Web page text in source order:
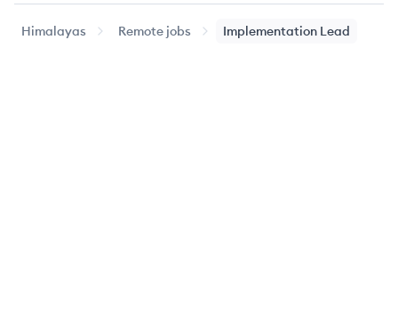
Himalayas Remote jobs Implementation Lead